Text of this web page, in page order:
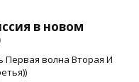
в новом
Первая волна Вторая И